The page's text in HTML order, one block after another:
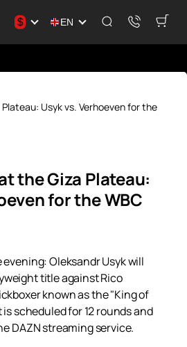
$ EN
Usyk vs. Verhoeven for the
the Giza Plateau:
for the WBC
Oleksandr Usyk will
title against Rico
known as the "King of
scheduled for 12 rounds and
DAZN streaming service.